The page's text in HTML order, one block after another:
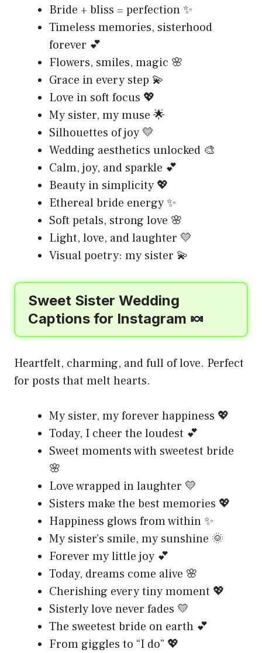
Bride + bliss = perfection ✨
Timeless memories, sisterhood
forever 💕
Flowers, smiles, magic 🌸
Grace in every step 💫
Love in soft focus 💖
My sister, my muse 🌟
Silhouettes of joy 💛
Wedding aesthetics unlocked 🎨
Calm, joy, and sparkle 💕
Beauty in simplicity 💖
Ethereal bride energy ✨
Soft petals, strong love 🌸
Light, love, and laughter 💛
Visual poetry: my sister 💫
Sweet Sister Wedding
Captions for Instagram 🍬
Heartfelt, charming, and full of love. Perfect
for posts that melt hearts.
My sister, my forever happiness 💖
Today, I cheer the loudest 💕
Sweet moments with sweetest bride
🌸
Love wrapped in laughter 💛
Sisters make the best memories 💖
Happiness glows from within ✨
My sister’s smile, my sunshine 🌞
Forever my little joy 💕
Today, dreams come alive 🌸
Cherishing every tiny moment 💖
Sisterly love never fades 💛
The sweetest bride on earth 💕
From giggles to “I do” 💖